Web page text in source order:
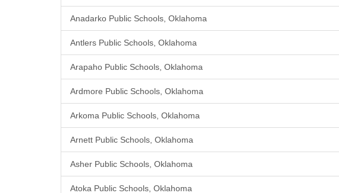
Anadarko Public Schools, Oklahoma
Antlers Public Schools, Oklahoma
Arapaho Public Schools, Oklahoma
Ardmore Public Schools, Oklahoma
Arkoma Public Schools, Oklahoma
Arnett Public Schools, Oklahoma
Asher Public Schools, Oklahoma
Atoka Public Schools, Oklahoma